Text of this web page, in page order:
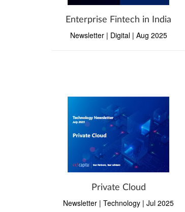
Enterprise Fintech in India
Newsletter | Digital | Aug 2025
Private Cloud
Newsletter | Technology | Jul 2025